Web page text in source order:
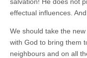
salvation! He does not
effectual influences.
We should take the
with God to bring them
neighbours and on all